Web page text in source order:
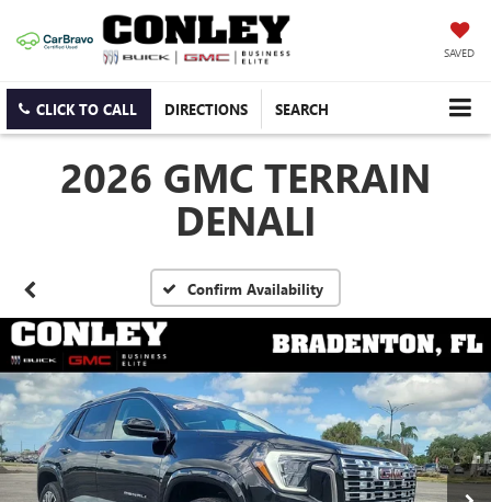
SAVED
CLICK TO CALL DIRECTIONS SEARCH
2026 GMC TERRAIN
DENALI
Confirm Availability